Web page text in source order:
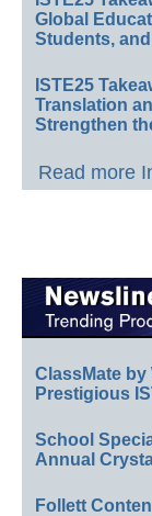
Global
Students,
ISTE25
Translation
Strengthen
Read more
ClassMate
Prestigious
School
Annual
Follett